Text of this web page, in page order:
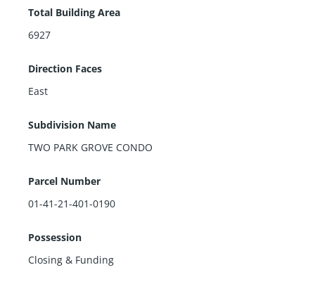
Total Building Area
6927
Direction Faces
East
Subdivision Name
TWO PARK GROVE CONDO
Parcel Number
01-41-21-401-0190
Possession
Closing & Funding